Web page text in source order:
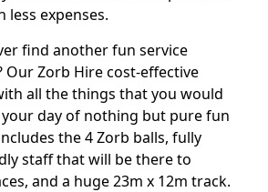
less expenses.
find another fun service
Our Zorb Hire cost-effective
all the things that you would
day of nothing but pure fun
the 4 Zorb balls, fully
staff that will be there to
and a huge 23m x 12m track.